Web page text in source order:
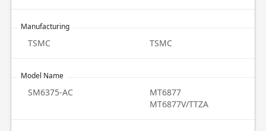
Manufacturing
TSMC TSMC
Model Name
SM6375-AC
MT6877
MT6877V/TTZA